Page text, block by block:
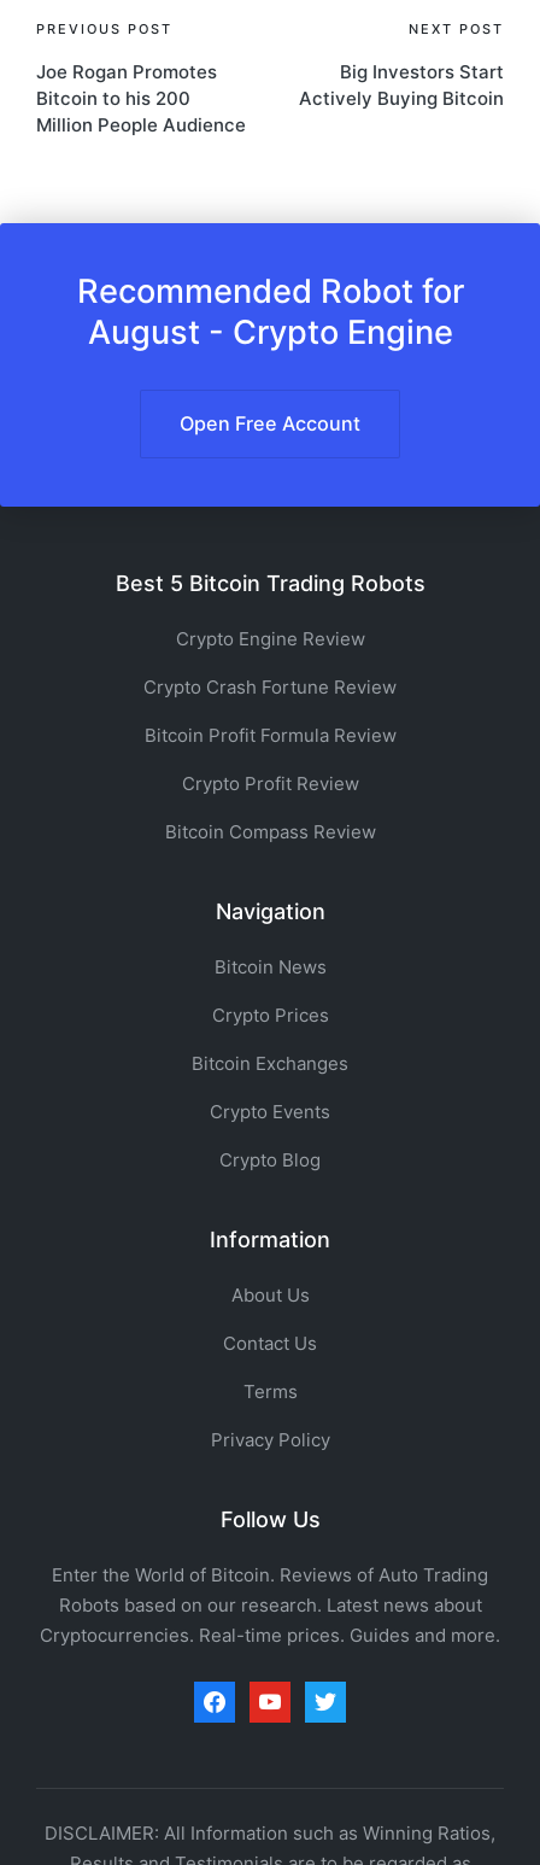
Post
navigation
PREVIOUS POST
Joe Rogan Promotes
Bitcoin to his 200
Million People Audience
NEXT POST
Big Investors Start
Actively Buying Bitcoin
Recommended Robot for
August - Crypto Engine
Open Free Account
Best 5 Bitcoin Trading Robots
Crypto Engine Review
Crypto Crash Fortune Review
Bitcoin Profit Formula Review
Crypto Profit Review
Bitcoin Compass Review
Navigation
Bitcoin News
Crypto Prices
Bitcoin Exchanges
Crypto Events
Crypto Blog
Information
About Us
Contact Us
Terms
Privacy Policy
Follow Us
Enter the World of Bitcoin. Reviews of Auto Trading
Robots based on our research. Latest news about
Cryptocurrencies. Real-time prices. Guides and more.
facebookyoutubetwitter
DISCLAIMER: All Information such as Winning Ratios,